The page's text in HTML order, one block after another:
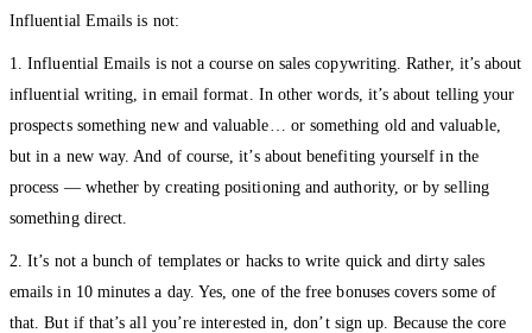
Influential Emails is not:
1. Influential Emails is not a course on sales copywriting. Rather, it’s about
influential writing, in email format. In other words, it’s about telling your
prospects something new and valuable… or something old and valuable,
but in a new way. And of course, it’s about benefiting yourself in the
process — whether by creating positioning and authority, or by selling
something direct.
2. It’s not a bunch of templates or hacks to write quick and dirty sales
emails in 10 minutes a day. Yes, one of the free bonuses covers some of
that. But if that’s all you’re interested in, don’t sign up. Because the core